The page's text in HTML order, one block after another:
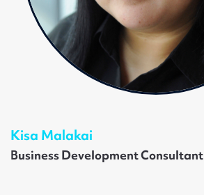
Kisa Malakai
Business Development Consultant